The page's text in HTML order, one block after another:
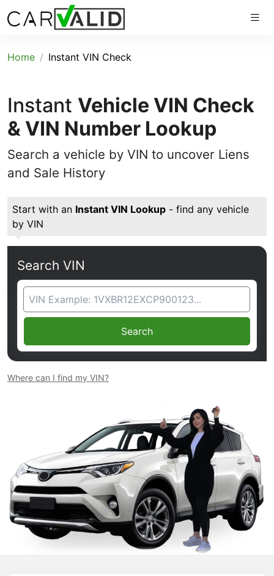
Home Instant VIN Check
Instant Vehicle VIN Check
& VIN Number Lookup
Search a vehicle by VIN to uncover Liens
and Sale History
Start with an Instant VIN Lookup - find any vehicle
by VIN
Search VIN
VIN Search
Search
Where can I find my VIN?